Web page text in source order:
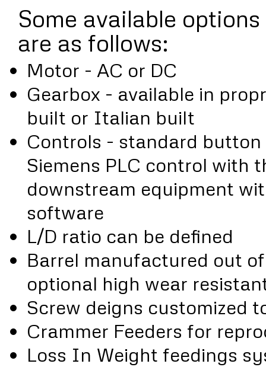
Some available
are as follows:
Motor - AC or DC
Gearbox - available in
built or Italian built
Controls - standard
Siemens PLC control with
downstream equipment
software
L/D ratio can be defined
Barrel manufactured out
optional high wear
Screw deigns customized
Crammer Feeders for
Loss In Weight feedings